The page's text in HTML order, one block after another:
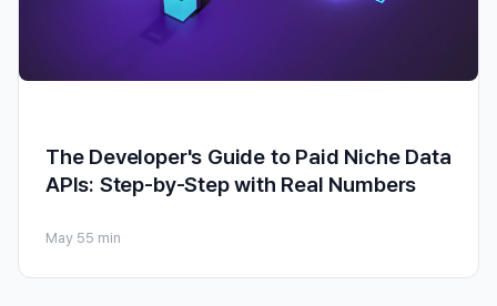
The Developer's Guide to Paid Niche Data
APIs: Step-by-Step with Real Numbers
May 55 min